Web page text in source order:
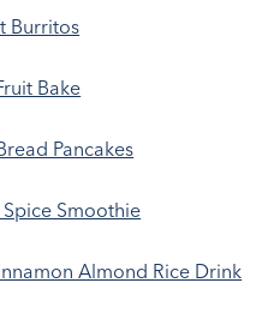
Burritos
Bake
Pancakes
Spice Smoothie
Almond Rice Drink